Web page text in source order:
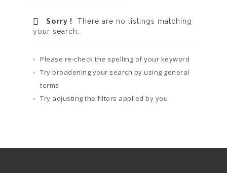
Sorry !
There are no listings matching
your search.
Please re-check the spelling of your keyword
Try broadening your search by using general
terms
Try adjusting the filters applied by you